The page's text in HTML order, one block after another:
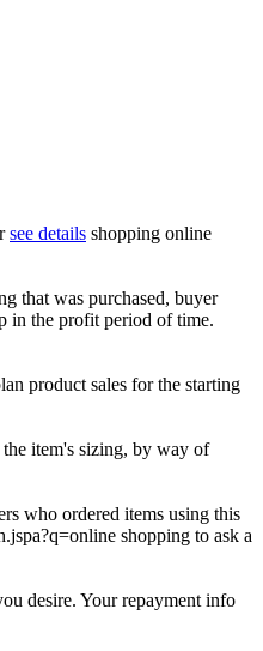
see details shopping online
that was purchased, buyer
in the profit period of time.
product sales for the starting
item's sizing, by way of
who ordered items using this
shopping to ask a
desire. Your repayment info